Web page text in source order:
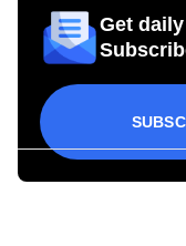
Get